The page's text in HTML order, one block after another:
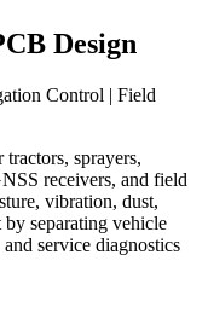
Design
Control | Field
tractors, sprayers,
receivers, and field
vibration, dust,
separating vehicle
service diagnostics